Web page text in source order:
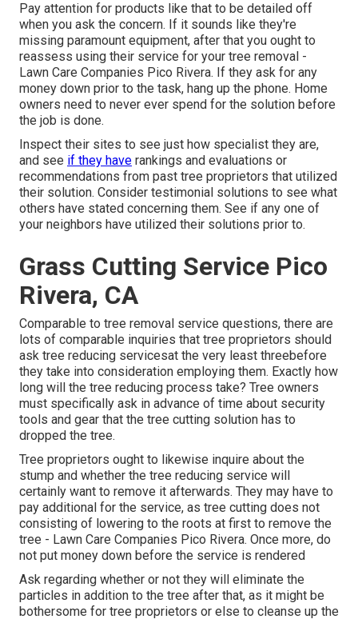
Pay attention for products like that to be detailed off
when you ask the concern. If it sounds like they're
missing paramount equipment, after that you ought to
reassess using their service for your tree removal -
Lawn Care Companies Pico Rivera. If they ask for any
money down prior to the task, hang up the phone. Home
owners need to never ever spend for the solution before
the job is done.
Inspect their sites to see just how specialist they are,
and see if they have rankings and evaluations or
recommendations from past tree proprietors that utilized
their solution. Consider testimonial solutions to see what
others have stated concerning them. See if any one of
your neighbors have utilized their solutions prior to.
Grass Cutting Service Pico
Rivera, CA
Comparable to tree removal service questions, there are
lots of comparable inquiries that tree proprietors should
ask tree reducing servicesat the very least threebefore
they take into consideration employing them. Exactly how
long will the tree reducing process take? Tree owners
must specifically ask in advance of time about security
tools and gear that the tree cutting solution has to
dropped the tree.
Tree proprietors ought to likewise inquire about the
stump and whether the tree reducing service will
certainly want to remove it afterwards. They may have to
pay additional for the service, as tree cutting does not
consisting of lowering to the roots at first to remove the
tree - Lawn Care Companies Pico Rivera. Once more, do
not put money down before the service is rendered
Ask regarding whether or not they will eliminate the
particles in addition to the tree after that, as it might be
bothersome for tree proprietors or else to cleanse up the